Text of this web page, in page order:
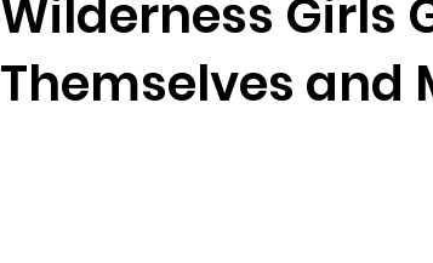
Wilderness Girls
Themselves and